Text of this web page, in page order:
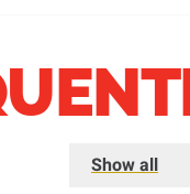
Show all